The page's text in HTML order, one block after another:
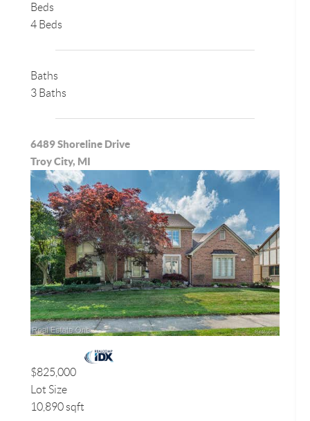
Beds
4 Beds
Baths
3 Baths
6489 Shoreline Drive
Troy City, MI
$825,000
Lot Size
10,890 sqft